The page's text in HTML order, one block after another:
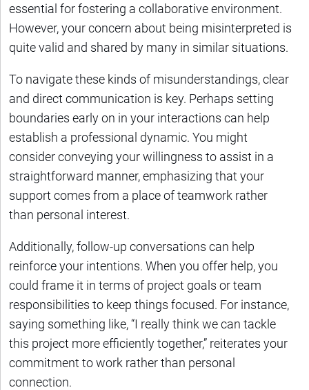
essential for fostering a collaborative environment.
However, your concern about being misinterpreted is
quite valid and shared by many in similar situations.
To navigate these kinds of misunderstandings, clear
and direct communication is key. Perhaps setting
boundaries early on in your interactions can help
establish a professional dynamic. You might
consider conveying your willingness to assist in a
straightforward manner, emphasizing that your
support comes from a place of teamwork rather
than personal interest.
Additionally, follow-up conversations can help
reinforce your intentions. When you offer help, you
could frame it in terms of project goals or team
responsibilities to keep things focused. For instance,
saying something like, “I really think we can tackle
this project more efficiently together,” reiterates your
commitment to work rather than personal
connection.